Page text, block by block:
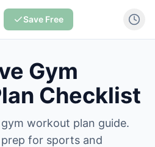
Save Free
Gym
Checklist
workout plan guide.
prep for sports and